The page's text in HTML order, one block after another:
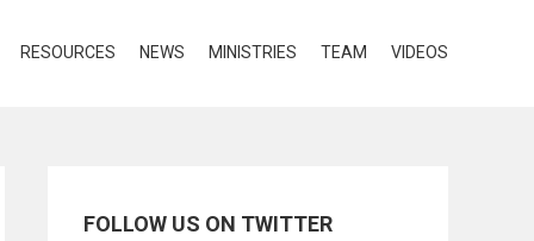
RESOURCES NEWS MINISTRIES TEAM VIDEOS
FOLLOW US ON TWITTER